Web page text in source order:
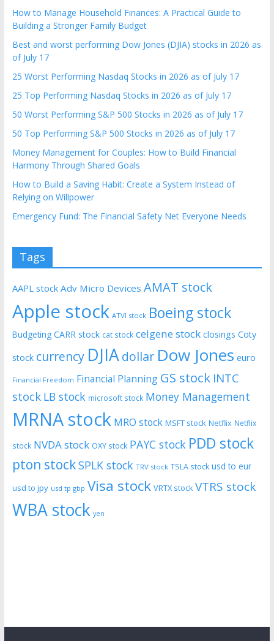
How to Manage Household Finances: A Practical Guide to
Building a Stronger Family Budget
Best and worst performing Dow Jones (DJIA) stocks in 2026 as
of July 17
25 Worst Performing Nasdaq Stocks in 2026 as of July 17
25 Top Performing Nasdaq Stocks in 2026 as of July 17
50 Worst Performing S&P 500 Stocks in 2026 as of July 17
50 Top Performing S&P 500 Stocks in 2026 as of July 17
Money Management for Couples: How to Build Financial
Harmony Through Shared Goals
How to Build a Saving Habit: Create a System Instead of
Relying on Willpower
Emergency Fund: The Financial Safety Net Everyone Needs
Tags
AAPL stock Adv Micro Devices AMAT stock
Apple stock ATVI stock Boeing stock
Budgeting CARR stock cat stock celgene stock closings Coty
stock currency DJIAdollar Dow Jones euro
Financial Freedom Financial Planning GS stock INTC
stock LB stock microsoft stock Money Management
MRNA stock MRO stock MSFT stock Netflix Netflix
stock NVDA stock OXY stock PAYC stock PDD stock
pton stockSPLK stock TRV stock TSLA stock usd to eur
usd to jpy usd tp gbp Visa stock VRTX stock VTRS stock
WBA stock yen